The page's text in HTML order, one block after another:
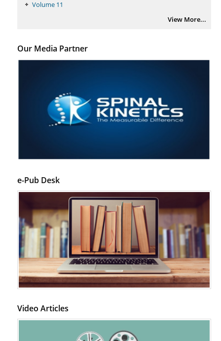
Volume 11
View More...
Our Media Partner
e-Pub Desk
Video Articles